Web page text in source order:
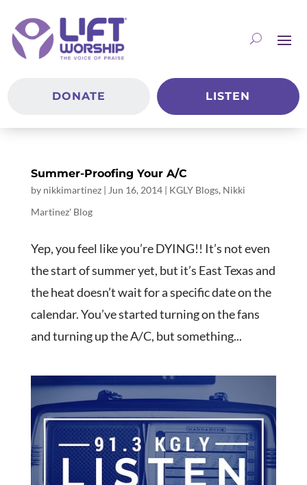
DONATE LISTEN
Summer-Proofing Your A/C
by nikkimartinez| Jun 16, 2014| KGLY Blogs, Nikki
Martinez' Blog
Yep, you feel like you’re DYING!! It’s not even
the start of summer yet, but it’s East Texas and
the heat doesn’t wait for a specific date on the
calendar. You’ve started turning on the fans
and turning up the A/C, but something...